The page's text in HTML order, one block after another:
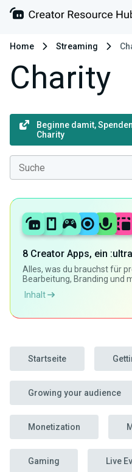
Home Streaming
Charity
Beginne damit,
Charity
8 Creator Apps, ein
Alles, was du brauchst für
Bearbeitung, Branding und
Inhalt
Startseite
Growing your audience
Monetization
Gaming Live